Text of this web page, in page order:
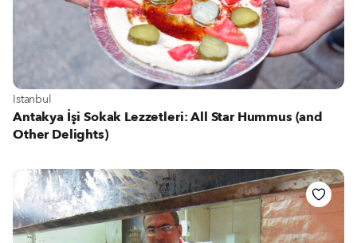
View more about Istanbul
Istanbul
Antakya İşi Sokak Lezzetleri: All Star Hummus (and
Other Delights)